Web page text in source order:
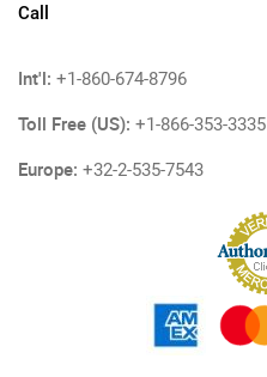
Call
Int'l: +1-860-674-8796
Toll Free (US): +1-866-353-3335
Europe: +32-2-535-7543